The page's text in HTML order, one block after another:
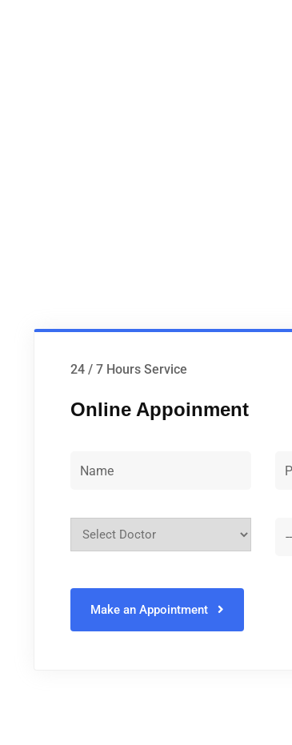
24 / 7 Hours Service
Online Appoinment
Make an Appointment